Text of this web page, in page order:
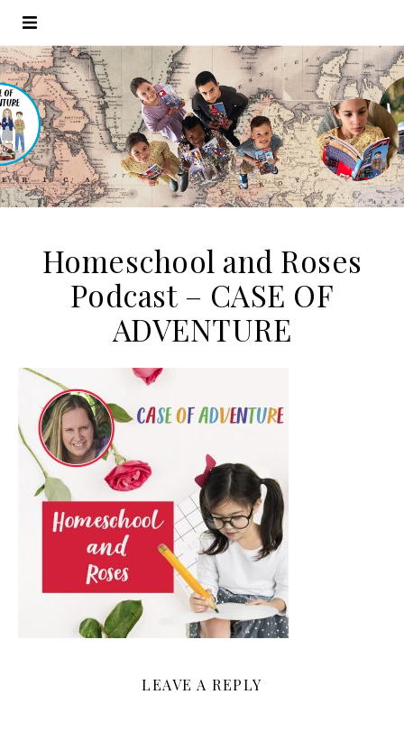
Homeschool and Roses
Podcast – CASE OF
ADVENTURE
LEAVE A REPLY